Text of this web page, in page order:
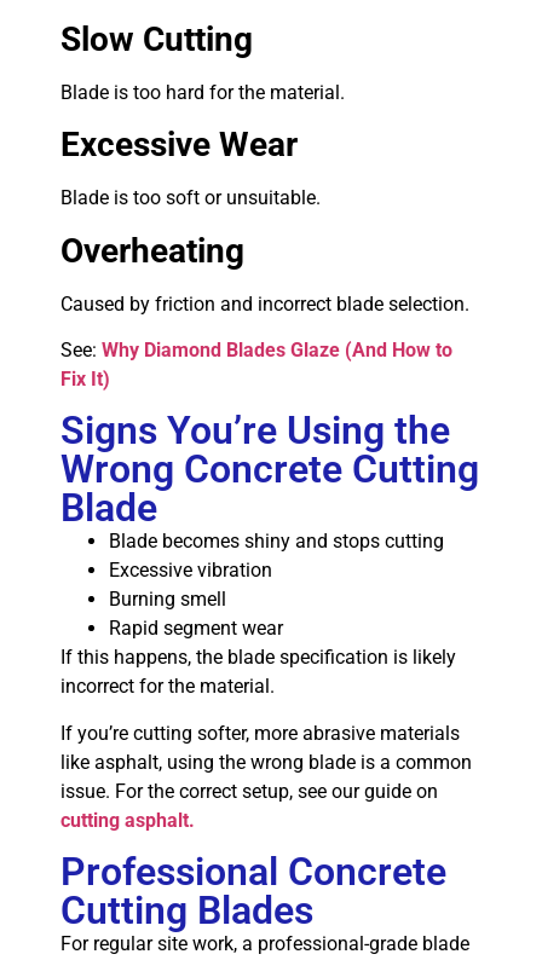
Slow Cutting
Blade is too hard for the material.
Excessive Wear
Blade is too soft or unsuitable.
Overheating
Caused by friction and incorrect blade selection.
See: Why Diamond Blades Glaze (And How to
Fix It)
Signs You’re Using the
Wrong Concrete Cutting
Blade
Blade becomes shiny and stops cutting
Excessive vibration
Burning smell
Rapid segment wear
If this happens, the blade specification is likely
incorrect for the material.
If you’re cutting softer, more abrasive materials
like asphalt, using the wrong blade is a common
issue. For the correct setup, see our guide on
cutting asphalt.
Professional Concrete
Cutting Blades
For regular site work, a professional-grade blade